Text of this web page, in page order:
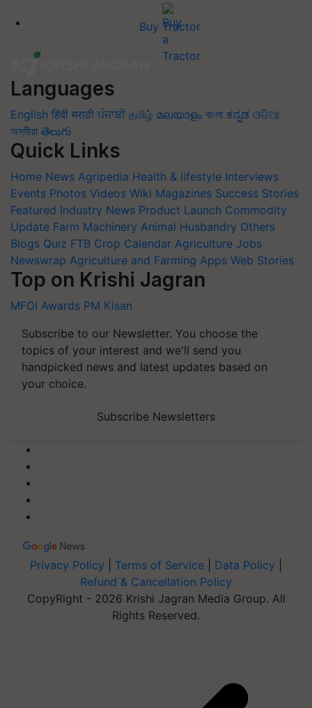
Buy Tractor
Languages
English हिंदी मराठी ਪੰਜਾਬੀ தமிழ் മലയാളം বাংলা ಕನ್ನಡ ଓଡିଆ
অসমীয়া తెలుగు
Quick Links
Home News Agripedia Health & lifestyle Interviews
Events Photos Videos Wiki Magazines Success Stories
Featured Industry News Product Launch Commodity
Update Farm Machinery Animal Husbandry Others
Blogs Quiz FTB Crop Calendar Agriculture Jobs
Newswrap Agriculture and Farming Apps Web Stories
Top on Krishi Jagran
MFOI Awards PM Kisan
Subscribe to our Newsletter. You choose the
topics of your interest and we'll send you
handpicked news and latest updates based on
your choice.
Subscribe Newsletters
Privacy Policy Terms of Service Data Policy
Refund & Cancellation Policy
CopyRight - 2026 Krishi Jagran Media Group. All
Rights Reserved.